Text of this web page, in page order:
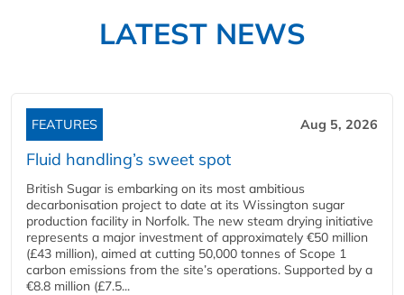
LATEST NEWS
FEATURES Aug 5, 2026
Fluid handling’s sweet spot
British Sugar is embarking on its most ambitious
decarbonisation project to date at its Wissington sugar
production facility in Norfolk. The new steam drying initiative
represents a major investment of approximately €50 million
(£43 million), aimed at cutting 50,000 tonnes of Scope 1
carbon emissions from the site’s operations. Supported by a
€8.8 million (£7.5...